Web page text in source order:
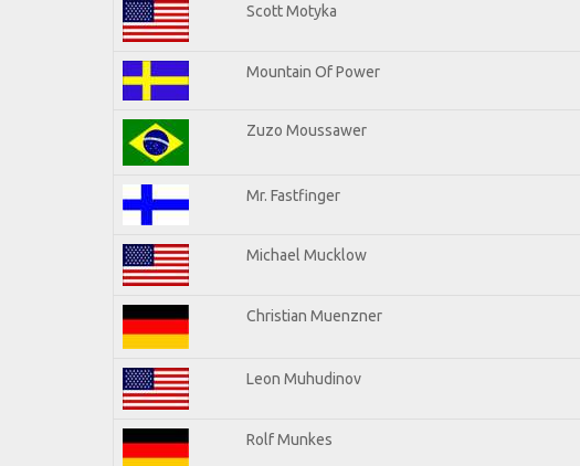
Scott Motyka
Mountain Of Power
Zuzo Moussawer
Mr. Fastfinger
Michael Mucklow
Christian Muenzner
Leon Muhudinov
Rolf Munkes